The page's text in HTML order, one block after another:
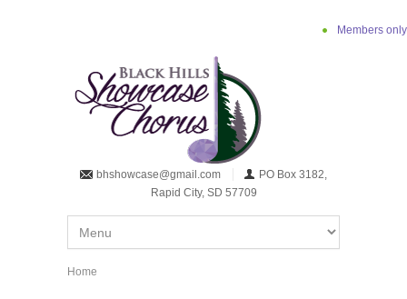
Members only
bhshowcase@gmail.com
PO Box 3182,
Rapid City, SD 57709
You are here
Home